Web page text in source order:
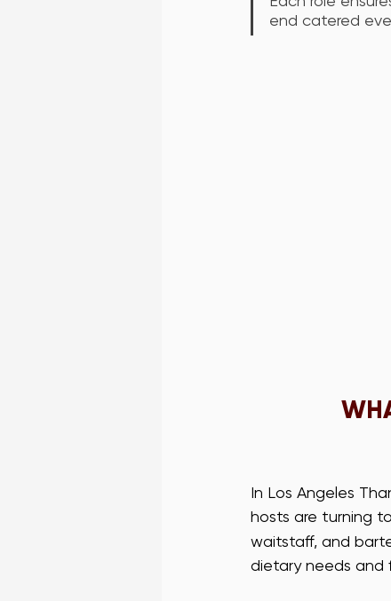
end catered
In Los Angeles
hosts are turning to
waitstaff, and
dietary needs and